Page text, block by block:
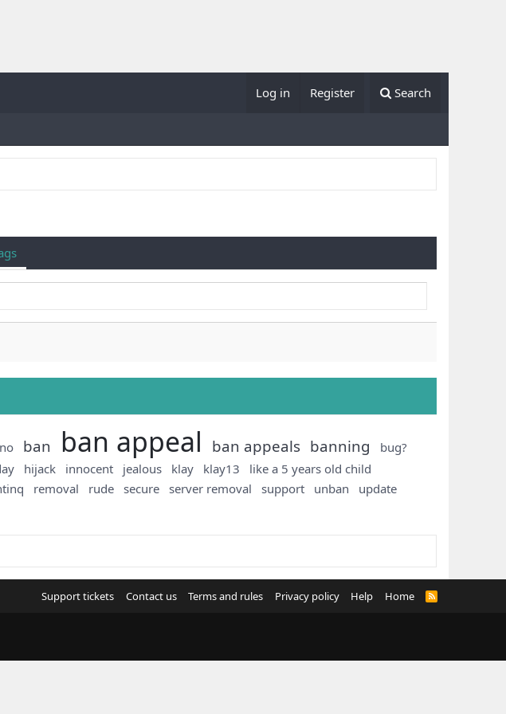
Log in Register Search
ban ban appeal ban appeals banning
bug?
hijack innocent jealous klay klay13
like a 5 years old child
removal rude secure server removal support unban
update
Support tickets Contact us Terms and rules Privacy policy Help Home
R